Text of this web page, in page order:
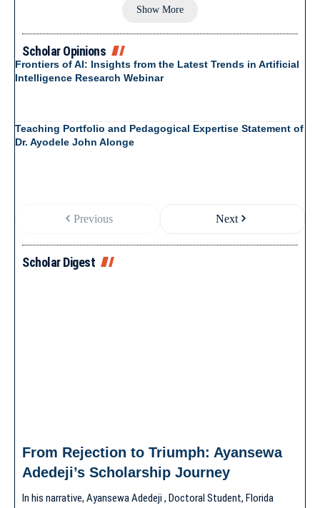
Show More
Scholar Opinions
Frontiers of AI: Insights from the Latest Trends in Artificial
Intelligence Research Webinar
Teaching Portfolio and Pedagogical Expertise Statement of
Dr. Ayodele John Alonge
Previous Next
Scholar Digest
From Rejection to Triumph: Ayansewa
Adedeji’s Scholarship Journey
In his narrative, Ayansewa Adedeji , Doctoral Student, Florida